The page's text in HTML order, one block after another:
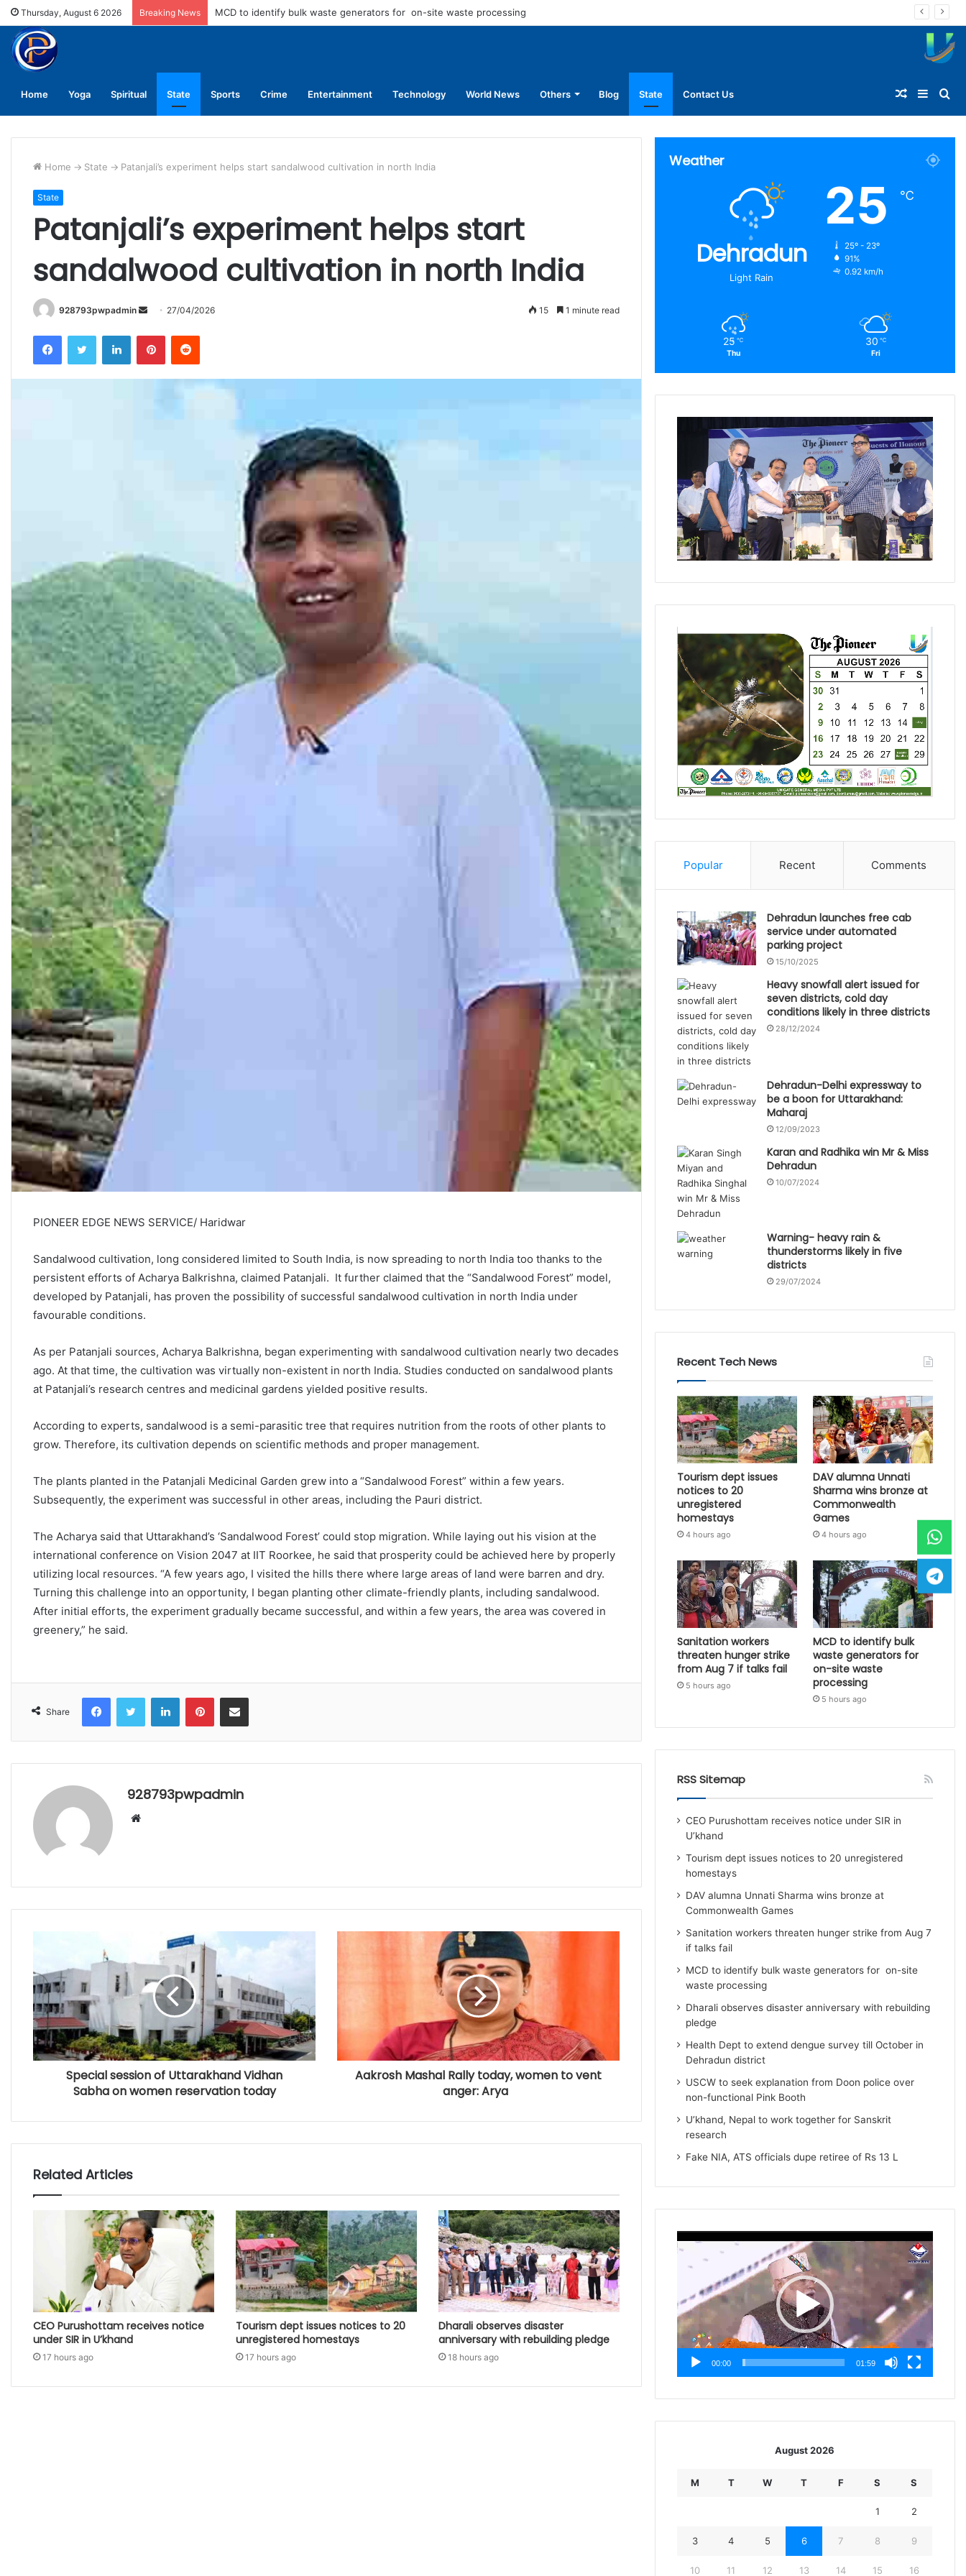
Thursday, August 6 2026 Breaking News MCD to identify bulk waste generators for on-site waste processing
Home Yoga Spiritual State Sports Crime Entertainment Technology World News Others Blog State Contact Us
for
Random
Article
Home -> State -> Patanjali’s experiment helps start sandalwood cultivation in north India
State
Patanjali’s experiment helps start
sandalwood cultivation in north India
928793pwpadmin
Send
email
27/04/2026 15 1 minute read
FacebookTwitter LinkedInPinterestReddit
PIONEER EDGE NEWS SERVICE/ Haridwar
Sandalwood cultivation, long considered limited to South India, is now spreading to north India too thanks to the
persistent efforts of Acharya Balkrishna, claimed Patanjali. It further claimed that the “Sandalwood Forest” model,
developed by Patanjali, has proven the possibility of successful sandalwood cultivation in north India under
favourable conditions.
As per Patanjali sources, Acharya Balkrishna, began experimenting with sandalwood cultivation nearly two decades
ago. At that time, the cultivation was virtually non-existent in north India. Studies conducted on sandalwood plants
at Patanjali’s research centres and medicinal gardens yielded positive results.
According to experts, sandalwood is a semi-parasitic tree that requires nutrition from the roots of other plants to
grow. Therefore, its cultivation depends on scientific methods and proper management.
The plants planted in the Patanjali Medicinal Garden grew into a “Sandalwood Forest” within a few years.
Subsequently, the experiment was successful in other areas, including the Pauri district.
The Acharya said that Uttarakhand’s ‘Sandalwood Forest’ could stop migration. While laying out his vision at the
international conference on Vision 2047 at IIT Roorkee, he said that prosperity could be achieved here by properly
utilizing local resources. “A few years ago, I visited the hills there where large areas of land were barren and dry.
Turning this challenge into an opportunity, I began planting other climate-friendly plants, including sandalwood.
After initial efforts, the experiment gradually became successful, and within a few years, the area was covered in
greenery,” he said.
Share
FacebookTwitter LinkedInPinterestShare via Email
928793pwpadmin
Website
Special session of Uttarakhand Vidhan
Sabha on women reservation today
Aakrosh Mashal Rally today, women to vent
anger: Arya
Related Articles
CEO Purushottam receives notice
under SIR in U’khand
17 hours ago
Tourism dept issues notices to 20
unregistered homestays
17 hours ago
Dharali observes disaster
anniversary with rebuilding pledge
18 hours ago
Weather
Dehradun
Light Rain
25 ℃
25º - 23º
91%
0.92 km/h
25 ℃
Thu
30 ℃
Fri
Popular Recent Comments
Dehradun launches free cab
service under automated
parking project
15/10/2025
Heavy snowfall alert issued for
seven districts, cold day
conditions likely in three districts
28/12/2024
Dehradun-Delhi expressway to
be a boon for Uttarakhand:
Maharaj
12/09/2023
Karan and Radhika win Mr & Miss
Dehradun
10/07/2024
Warning- heavy rain &
thunderstorms likely in five
districts
29/07/2024
Recent Tech News
Tourism dept issues
notices to 20
unregistered
homestays
4 hours ago
DAV alumna Unnati
Sharma wins bronze at
Commonwealth
Games
4 hours ago
Sanitation workers
threaten hunger strike
from Aug 7 if talks fail
5 hours ago
MCD to identify bulk
waste generators for
on-site waste
processing
5 hours ago
RSS Sitemap
CEO Purushottam receives notice under SIR in
U’khand
Tourism dept issues notices to 20 unregistered
homestays
DAV alumna Unnati Sharma wins bronze at
Commonwealth Games
Sanitation workers threaten hunger strike from Aug 7
if talks fail
MCD to identify bulk waste generators for on-site
waste processing
Dharali observes disaster anniversary with rebuilding
pledge
Health Dept to extend dengue survey till October in
Dehradun district
USCW to seek explanation from Doon police over
non-functional Pink Booth
U’khand, Nepal to work together for Sanskrit
research
Fake NIA, ATS officials dupe retiree of Rs 13 L
Player
00:00 01:59
August 2026
M T W T F S S
1 2
3 4 5 6 7 8 9
10 11 12 13 14 15 16